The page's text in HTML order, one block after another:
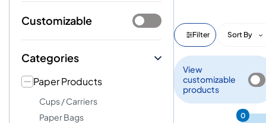
Customizable
Categories
Paper Products
Cups / Carriers
Paper Bags
Filter Sort By
View
customizable
products
0